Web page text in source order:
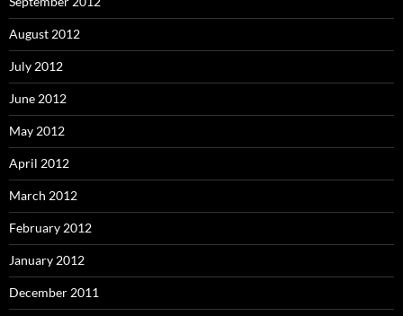
August 2012
July 2012
June 2012
May 2012
April 2012
March 2012
February 2012
January 2012
December 2011